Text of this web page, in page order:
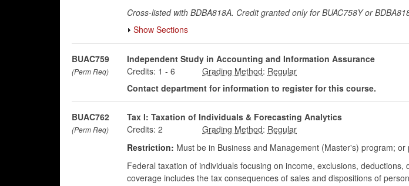
Cross-listed with BDBA818A. Credit granted only for BUAC758Y or
Show Sections
BUAC759
(Perm Req)
Independent Study in Accounting and Information Assurance
Credits: 1 - 6
:
Contact department for information to register for this course.
BUAC762
(Perm Req)
Tax I: Taxation of Individuals & Forecasting Analytics
Credits: 2
:
Restriction: Must be in Business and Management (Master's) program;
Federal taxation of individuals focusing on income, exclusions,
coverage includes the tax consequences of sales and dispositions of